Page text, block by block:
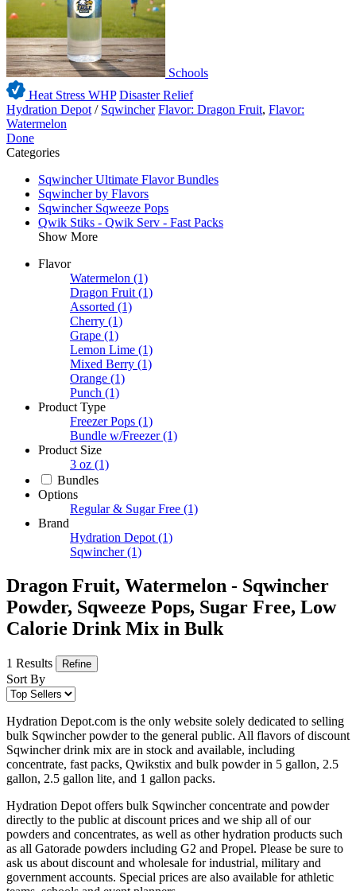
Schools
Heat Stress WHP Disaster Relief
Hydration Depot / Sqwincher Flavor: Dragon Fruit, Flavor:
Watermelon
Done
Categories
Sqwincher Ultimate Flavor Bundles
Sqwincher by Flavors
Sqwincher Sqweeze Pops
Qwik Stiks - Qwik Serv - Fast Packs
Show More
Flavor
Watermelon (1)
Dragon Fruit (1)
Assorted (1)
Cherry (1)
Grape (1)
Lemon Lime (1)
Mixed Berry (1)
Orange (1)
Punch (1)
Product Type
Freezer Pops (1)
Bundle w/Freezer (1)
Product Size
3 oz (1)
Bundles
Options
Regular & Sugar Free (1)
Brand
Hydration Depot (1)
Sqwincher (1)
Dragon Fruit, Watermelon - Sqwincher
Powder, Sqweeze Pops, Sugar Free, Low
Calorie Drink Mix in Bulk
1 Results Refine
Sort By
Hydration Depot.com is the only website solely dedicated to selling
bulk Sqwincher powder to the general public. All flavors of discount
Sqwincher drink mix are in stock and available, including
concentrate, fast packs, Qwikstix and bulk powder in 5 gallon, 2.5
gallon, 2.5 gallon lite, and 1 gallon packs.
Hydration Depot offers bulk Sqwincher concentrate and powder
directly to the public at discount prices and we ship all of our
powders and concentrates, as well as other hydration products such
as all Gatorade powders including G2 and Propel. Please be sure to
ask us about discount and wholesale for industrial, military and
government accounts. Special prices are also available for athletic